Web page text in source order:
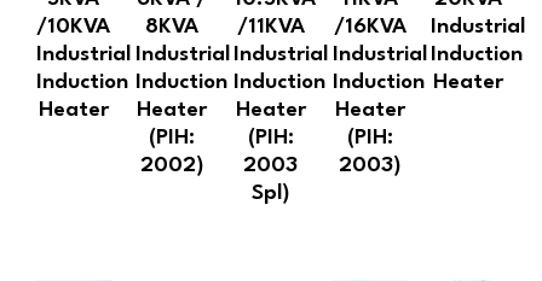
/10KVA
Industrial
Induction
Heater
8KVA
Industrial
Induction
Heater
(PIH:
2002)
/11KVA
Industrial
Induction
Heater
(PIH:
2003
Spl)
/16KVA
Industrial
Induction
Heater
(PIH:
2003)
Industrial
Induction
Heater